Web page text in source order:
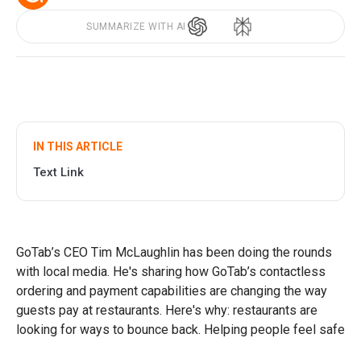
SUMMARIZE WITH AI
IN THIS ARTICLE
Text Link
GoTab’s CEO Tim McLaughlin has been doing the rounds
with local media. He's sharing how GoTab’s contactless
ordering and payment capabilities are changing the way
guests pay at restaurants. Here's why: restaurants are
looking for ways to bounce back. Helping people feel safe